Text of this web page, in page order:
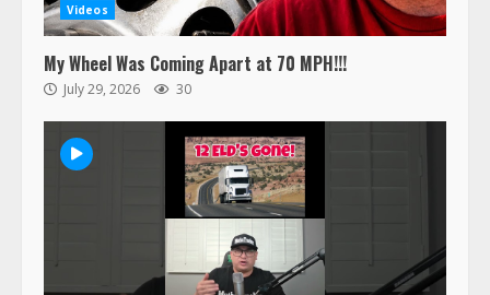
Videos
My Wheel Was Coming Apart at 70 MPH!!!
July 29, 2026 30